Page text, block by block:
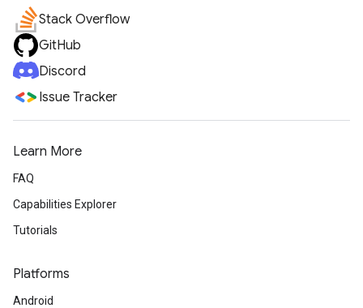
Stack Overflow
GitHub
Discord
Issue Tracker
Learn More
FAQ
Capabilities Explorer
Tutorials
Platforms
Android